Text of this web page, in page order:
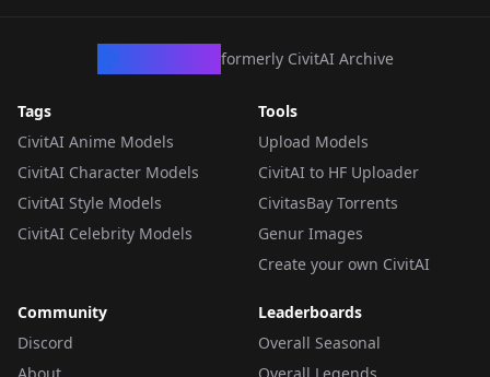
formerly CivitAI Archive
Tags
CivitAI Anime Models
CivitAI Character Models
CivitAI Style Models
CivitAI Celebrity Models
Tools
Upload Models
CivitAI to HF Uploader
CivitasBay Torrents
Genur Images
Create your own CivitAI
Community
Discord
Leaderboards
Overall Seasonal